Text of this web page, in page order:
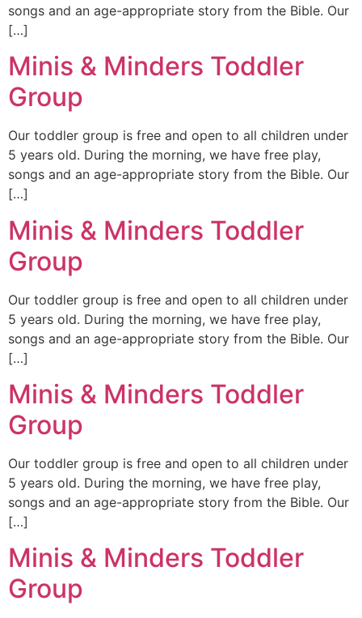
songs and an age-appropriate story from the Bible. Our
[…]
Minis & Minders Toddler
Group
Our toddler group is free and open to all children under
5 years old. During the morning, we have free play,
songs and an age-appropriate story from the Bible. Our
[…]
Minis & Minders Toddler
Group
Our toddler group is free and open to all children under
5 years old. During the morning, we have free play,
songs and an age-appropriate story from the Bible. Our
[…]
Minis & Minders Toddler
Group
Our toddler group is free and open to all children under
5 years old. During the morning, we have free play,
songs and an age-appropriate story from the Bible. Our
[…]
Minis & Minders Toddler
Group